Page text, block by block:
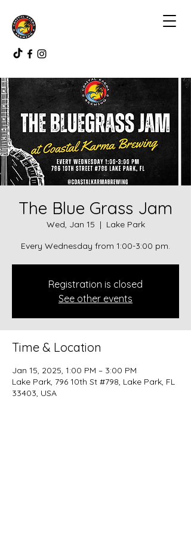
The Blue Grass Jam
Wed, Jan 15
  |
Lake Park
Every Wednesday from 1:00-3:00 pm.
Registration is closed
See other events
Time & Location
Jan 15, 2025, 1:00 PM – 3:00 PM
Lake Park, 796 10th St #798, Lake Park, FL
33403, USA